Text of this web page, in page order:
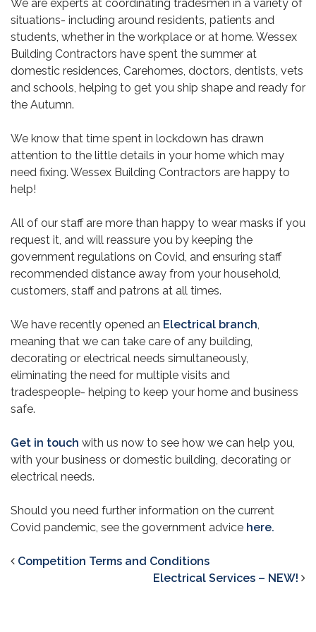
We are experts at coordinating tradesmen in a variety of
situations- including around residents, patients and
students, whether in the workplace or at home. Wessex
Building Contractors have spent the summer at
domestic residences, Carehomes, doctors, dentists, vets
and schools, helping to get you ship shape and ready for
the Autumn.
We know that time spent in lockdown has drawn
attention to the little details in your home which may
need fixing. Wessex Building Contractors are happy to
help!
All of our staff are more than happy to wear masks if you
request it, and will reassure you by keeping the
government regulations on Covid, and ensuring staff
recommended distance away from your household,
customers, staff and patrons at all times.
We have recently opened an Electrical branch,
meaning that we can take care of any building,
decorating or electrical needs simultaneously,
eliminating the need for multiple visits and
tradespeople- helping to keep your home and business
safe.
Get in touch with us now to see how we can help you,
with your business or domestic building, decorating or
electrical needs.
Should you need further information on the current
Covid pandemic, see the government advice here.
Competition Terms and Conditions
Electrical Services – NEW!